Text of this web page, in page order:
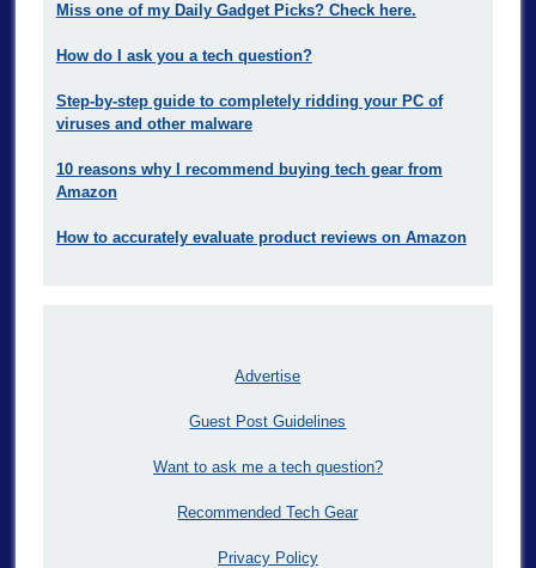
Miss one of my Daily Gadget Picks? Check here.
How do I ask you a tech question?
Step-by-step guide to completely ridding your PC of
viruses and other malware
10 reasons why I recommend buying tech gear from
Amazon
How to accurately evaluate product reviews on Amazon
Advertise
Guest Post Guidelines
Want to ask me a tech question?
Recommended Tech Gear
Privacy Policy